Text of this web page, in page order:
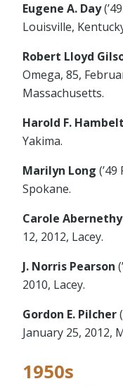
Eugene A. Day
Louisville,
Robert Lloyd
Omega, 85,
Massachusetts.
Harold F.
Yakima.
Marilyn Long
Spokane.
Carole
12, 2012, Lacey.
J. Norris Pearson
2010, Lacey.
Gordon E. Pilcher
January 25, 2012,
1950s